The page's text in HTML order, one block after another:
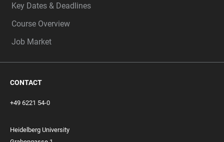
Key Dates & Deadlines
Course Overview
Job Market
CONTACT
+49 6221 54-0
Heidelberg University